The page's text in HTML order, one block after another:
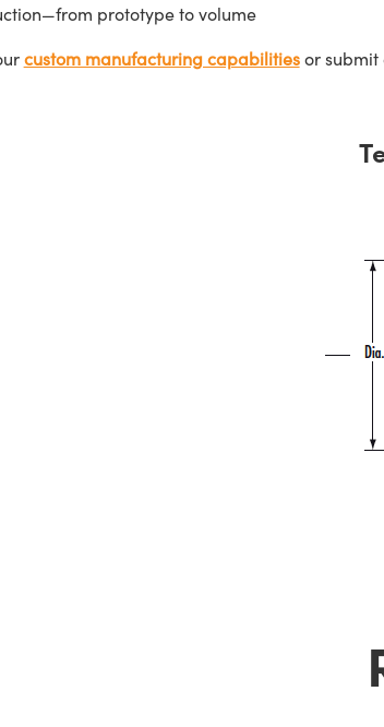
prototype to volume
custom manufacturing capabilitiesor submit